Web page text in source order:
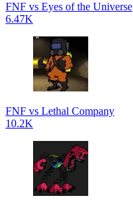
FNF vs Eyes of the Universe
6.47K
FNF vs Lethal Company
10.2K